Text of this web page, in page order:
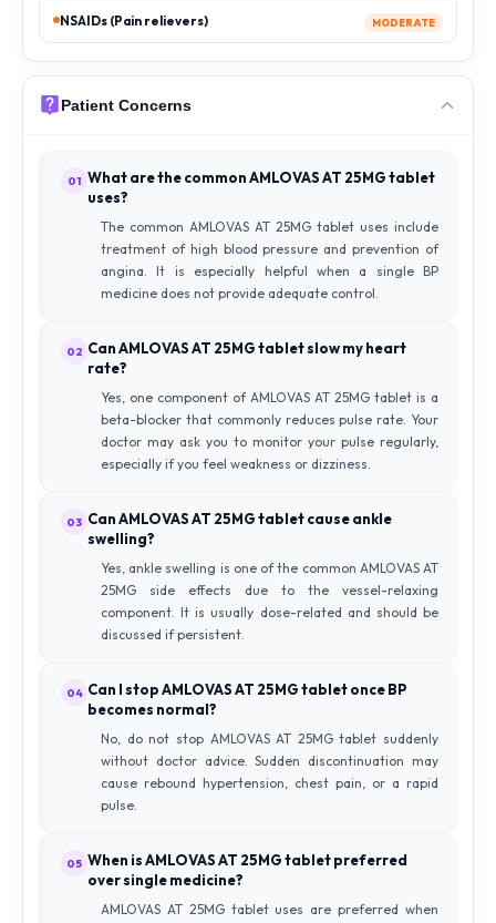
NSAIDs (Pain relievers) MODERATE
Patient Concerns
01 What are the common AMLOVAS AT 25MG tablet
uses?
The common AMLOVAS AT 25MG tablet uses include
treatment of high blood pressure and prevention of
angina. It is especially helpful when a single BP
medicine does not provide adequate control.
02 Can AMLOVAS AT 25MG tablet slow my heart
rate?
Yes, one component of AMLOVAS AT 25MG tablet is a
beta-blocker that commonly reduces pulse rate. Your
doctor may ask you to monitor your pulse regularly,
especially if you feel weakness or dizziness.
03 Can AMLOVAS AT 25MG tablet cause ankle
swelling?
Yes, ankle swelling is one of the common AMLOVAS AT
25MG side effects due to the vessel-relaxing
component. It is usually dose-related and should be
discussed if persistent.
04 Can I stop AMLOVAS AT 25MG tablet once BP
becomes normal?
No, do not stop AMLOVAS AT 25MG tablet suddenly
without doctor advice. Sudden discontinuation may
cause rebound hypertension, chest pain, or a rapid
pulse.
05 When is AMLOVAS AT 25MG tablet preferred
over single medicine?
AMLOVAS AT 25MG tablet uses are preferred when